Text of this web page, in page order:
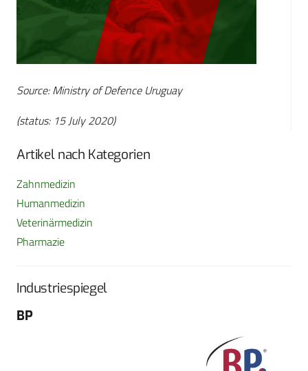
Source: Ministry of Defence Uruguay
(status: 15 July 2020)
Artikel nach Kategorien
Zahnmedizin
Humanmedizin
Veterinärmedizin
Pharmazie
Industriespiegel
BP